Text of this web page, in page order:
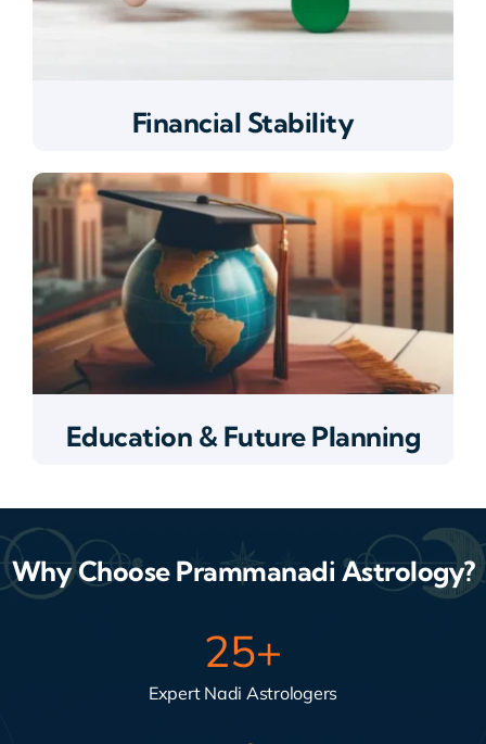
Financial Stability
Education & Future Planning
Why Choose Prammanadi Astrology?
25+
Expert Nadi Astrologers